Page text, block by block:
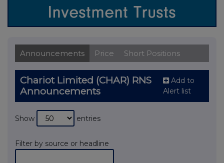
Announcements Price Short Positions
Chariot Limited (CHAR) RNS
Announcements
Add to
Alert list
Show entries
Filter by source or headline